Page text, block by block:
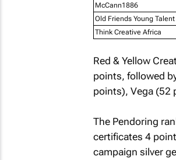
McCann1886
Old Friends Young Talent
Think Creative Africa
Red & Yellow
points, followed
points), Vega (52
The Pendoring
certificates 4
campaign silver